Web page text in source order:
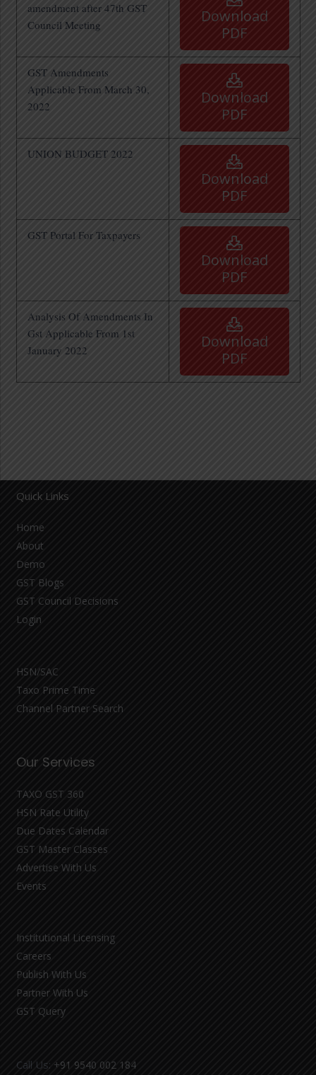
amendment after 47th GST
Council Meeting
Download
PDF
GST Amendments
Applicable From March 30,
2022
Download
PDF
UNION BUDGET 2022
Download
PDF
GST Portal For Taxpayers
Download
PDF
Analysis Of Amendments In
Gst Applicable From 1st
January 2022
Download
PDF
Quick Links
Home
About
Demo
GST Blogs
GST Council Decisions
Login
HSN/SAC
Taxo Prime Time
Channel Partner Search
Our Services
TAXO GST 360
HSN Rate Utility
Due Dates Calendar
GST Master Classes
Advertise With Us
Events
Institutional Licensing
Careers
Publish With Us
Partner With Us
GST Query
Call Us: +91 9540 002 184